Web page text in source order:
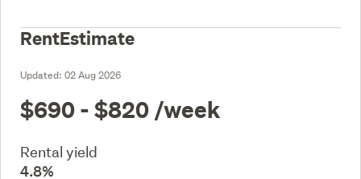
RentEstimate
Updated: 02 Aug 2026
$690 - $820 /week
Rental yield
4.8%